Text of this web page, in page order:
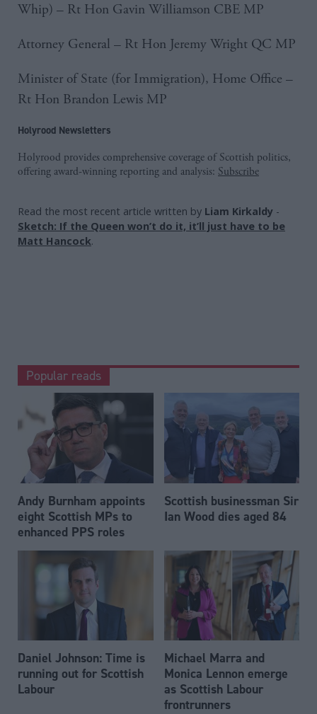
Whip) – Rt Hon Gavin Williamson CBE MP
Attorney General – Rt Hon Jeremy Wright QC MP
Minister of State (for Immigration), Home Office –
Rt Hon Brandon Lewis MP
Holyrood Newsletters
Holyrood provides comprehensive coverage of Scottish politics,
offering award-winning reporting and analysis: Subscribe
Read the most recent article written by Liam Kirkaldy -
Sketch: If the Queen won’t do it, it’ll just have to be
Matt Hancock.
Popular reads
Andy Burnham appoints
eight Scottish MPs to
enhanced PPS roles
Scottish businessman Sir
Ian Wood dies aged 84
Daniel Johnson: Time is
running out for Scottish
Labour
Michael Marra and
Monica Lennon emerge
as Scottish Labour
frontrunners